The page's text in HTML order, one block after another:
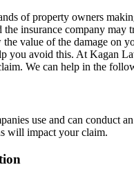
of property owners
insurance company may
value of the damage on
you avoid this. At Kagan
We can help in the
use and can conduct
will impact your claim.